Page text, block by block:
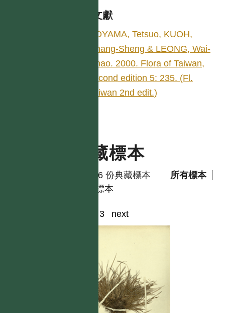
參考文獻
KOYAMA, Tetsuo, KUOH,
Chang-Sheng & LEONG, Wai-
Chao. 2000. Flora of Taiwan,
second edition 5: 235. (Fl.
Taiwan 2nd edit.)
典藏標本
共有 6 份典藏標本
所有標本
模式標本
3 next